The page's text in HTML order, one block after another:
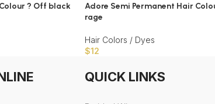
? Off black
Adore Semi Permanent Hair
rage
Hair Colors / Dyes
$12
QUICK LINKS